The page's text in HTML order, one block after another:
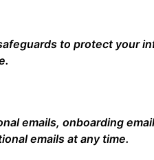
to protect your
emails, onboarding
emails at any time.